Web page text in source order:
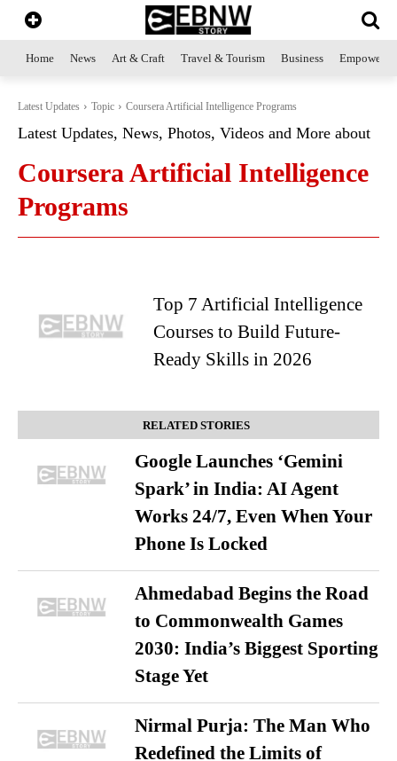
Home News Art & Craft Travel & Tourism Business
Latest Updates Topic Coursera Artificial Intelligence Programs
Latest Updates, News, Photos, Videos and More about
Coursera Artificial Intelligence
Programs
Top 7 Artificial Intelligence
Courses to Build Future-
Ready Skills in 2026
RELATED STORIES
Google Launches ‘Gemini
Spark’ in India: AI Agent
Works 24/7, Even When Your
Phone Is Locked
Ahmedabad Begins the Road
to Commonwealth Games
2030: India’s Biggest Sporting
Stage Yet
Nirmal Purja: The Man Who
Redefined the Limits of